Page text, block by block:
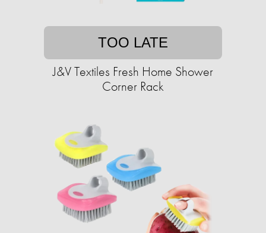
TOO LATE
J&V Textiles Fresh Home Shower
Corner Rack